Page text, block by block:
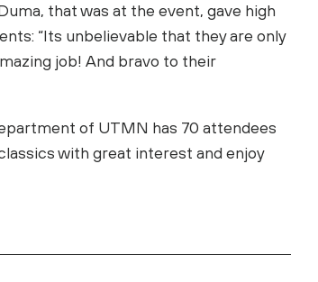
that was at the event, gave high
“Its unbelievable that they are only
job! And bravo to their
of UTMN has 70 attendees
with great interest and enjoy